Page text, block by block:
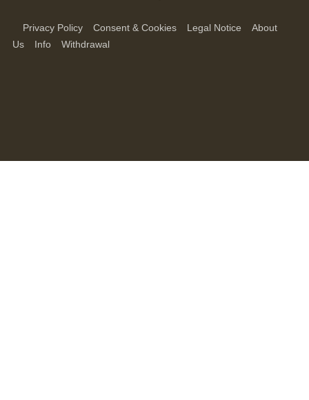
Privacy Policy Consent & Cookies Legal Notice
About
Us
Info Withdrawal